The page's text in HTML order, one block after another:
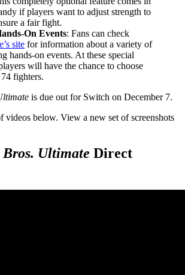
if players want to adjust strength to
a fair fight.
On Events: Fans can check
site for information about a variety of
hands-on events. At these special
will have the chance to choose
fighters.
is due out for Switch on December 7.
videos below. View a new set of screenshots
Bros. Ultimate Direct